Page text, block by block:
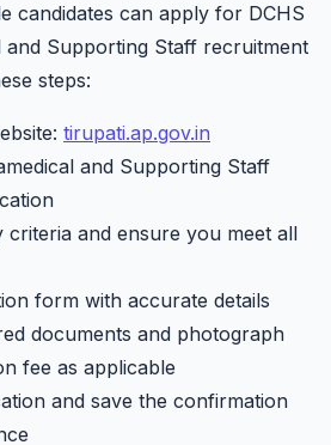
candidates can apply for DCHS
and Supporting Staff recruitment
steps:
tirupati.ap.gov.in
and Supporting Staff
criteria and ensure you meet all
form with accurate details
documents and photograph
fee as applicable
and save the confirmation